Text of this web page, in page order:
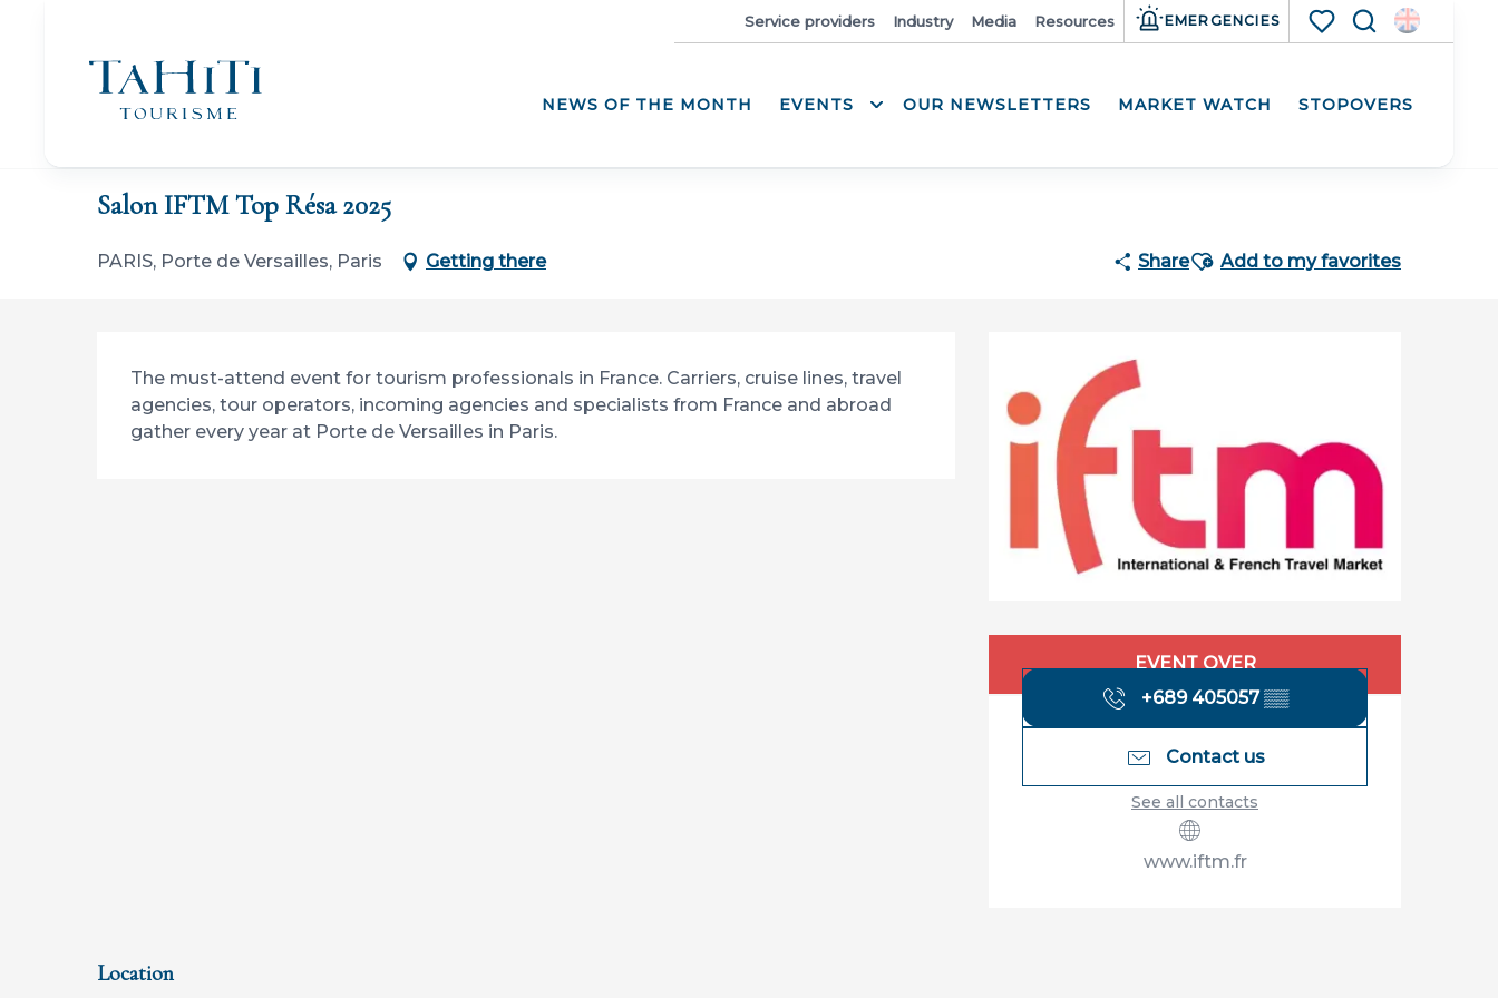
contenu
principal
Service providers Industry Media Resources EMERGENCIES
Search
NEWS OF THE MONTH EVENTS OUR NEWSLETTERS MARKET WATCH STOPOVERS
Salon IFTM Top Résa 2025
PARIS, Porte de Versailles, Paris Getting there ShareAjouter aux favoris
Add to my favorites
Opening hours & contact details
EVENT OVER
+689 405057▒▒
Contact us
See all contacts
www.iftm.fr
Description
The must-attend event for tourism professionals in France. Carriers, cruise lines, travel
agencies, tour operators, incoming agencies and specialists from France and abroad
gather every year at Porte de Versailles in Paris.
Location